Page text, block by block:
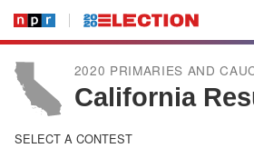
2020 PRIMARIES AND
California
SELECT A CONTEST